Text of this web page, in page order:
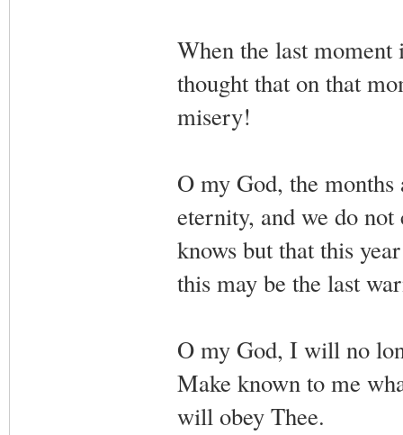
When the last moment
thought that on that
misery!
O my God, the months
eternity, and we do
knows but that this
this may be the last
O my God, I will no
Make known to me
will obey Thee.